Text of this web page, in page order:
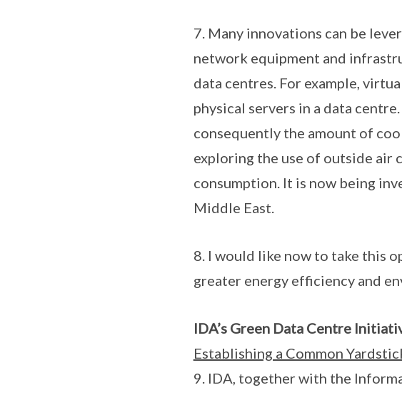
7. Many innovations can be
network equipment and
data centres. For example,
physical servers in a data
consequently the amount of
exploring the use of outside air
consumption. It is now being
Middle East.
8. I would like now to take this
greater energy efficiency and
IDA’s Green Data Centre
Establishing a Common
9. IDA, together with the